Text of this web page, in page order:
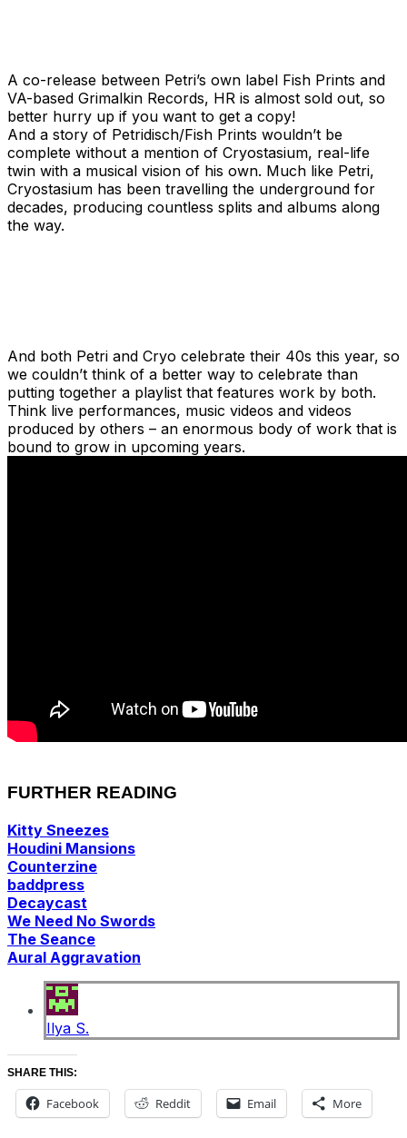
A co-release between Petri’s own label Fish Prints and
VA-based Grimalkin Records, HR is almost sold out, so
better hurry up if you want to get a copy!
And a story of Petridisch/Fish Prints wouldn’t be
complete without a mention of Cryostasium, real-life
twin with a musical vision of his own. Much like Petri,
Cryostasium has been travelling the underground for
decades, producing countless splits and albums along
the way.
And both Petri and Cryo celebrate their 40s this year, so
we couldn’t think of a better way to celebrate than
putting together a playlist that features work by both.
Think live performances, music videos and videos
produced by others – an enormous body of work that is
bound to grow in upcoming years.
FURTHER READING
Kitty Sneezes
Houdini Mansions
Counterzine
baddpress
Decaycast
We Need No Swords
The Seance
Aural Aggravation
Ilya S.
SHARE THIS:
Facebook Reddit Email More